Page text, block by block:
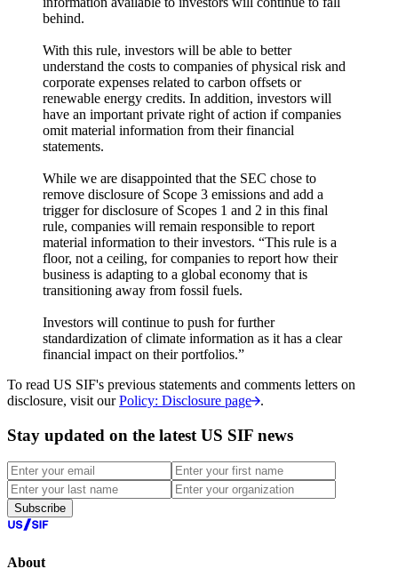
behind.
With this rule, investors will be able to better
understand the costs to companies of physical risk and
corporate expenses related to carbon offsets or
renewable energy credits. In addition, investors will
have an important private right of action if companies
omit material information from their financial
statements.
While we are disappointed that the SEC chose to
remove disclosure of Scope 3 emissions and add a
trigger for disclosure of Scopes 1 and 2 in this final
rule, companies will remain responsible to report
material information to their investors. “This rule is a
floor, not a ceiling, for companies to report how their
business is adapting to a global economy that is
transitioning away from fossil fuels.
Investors will continue to push for further
standardization of climate information as it has a clear
financial impact on their portfolios.”
To read US SIF's previous statements and comments letters on
disclosure, visit ourPolicy: Disclosure page .
Stay updated on the latest US SIF news
Subscribe
About